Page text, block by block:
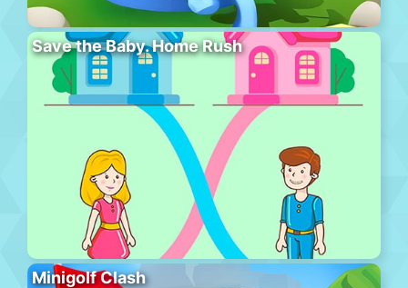
Save the Baby. Home Rush
Minigolf Clash